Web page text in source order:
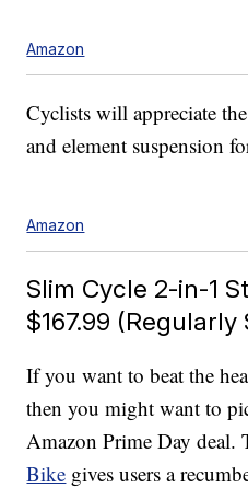
Amazon
Cyclists will appreciate
and element suspension
Amazon
Slim Cycle 2-in-1
$167.99 (Regularly
If you want to beat the
then you might want to
Amazon Prime Day deal.
Bike gives users a